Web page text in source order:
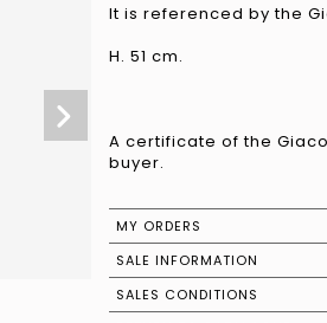
It is referenced by the
H. 51 cm.
A certificate of the
buyer.
MY ORDERS
SALE INFORMATION
SALES CONDITIONS